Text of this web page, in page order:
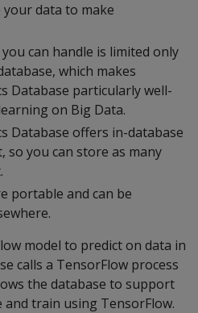
data to make
can handle is limited only
which makes
Database particularly well-
on Big Data.
Database offers in-database
so you can store as many
portable and can be
model to predict on data in
calls a TensorFlow process
the database to support
and train using TensorFlow.